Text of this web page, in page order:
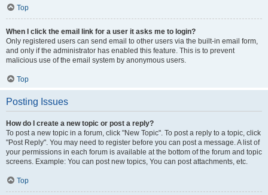
Top
When I click the email link for a user it asks me to login?
Only registered users can send email to other users via the built-in email form,
and only if the administrator has enabled this feature. This is to prevent
malicious use of the email system by anonymous users.
Top
Posting Issues
How do I create a new topic or post a reply?
To post a new topic in a forum, click "New Topic". To post a reply to a topic, click
"Post Reply". You may need to register before you can post a message. A list of
your permissions in each forum is available at the bottom of the forum and topic
screens. Example: You can post new topics, You can post attachments, etc.
Top